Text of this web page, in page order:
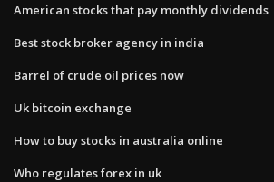
American stocks that pay monthly dividends
Best stock broker agency in india
Barrel of crude oil prices now
Uk bitcoin exchange
How to buy stocks in australia online
Who regulates forex in uk